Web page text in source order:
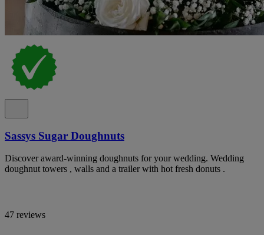
Sassys Sugar Doughnuts
Discover award-winning doughnuts for your wedding. Wedding
doughnut towers , walls and a trailer with hot fresh donuts .
47 reviews